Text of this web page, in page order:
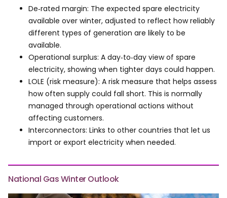
De‑rated margin: The expected spare electricity
available over winter, adjusted to reflect how reliably
different types of generation are likely to be
available.
Operational surplus: A day‑to‑day view of spare
electricity, showing when tighter days could happen.
LOLE (risk measure): A risk measure that helps assess
how often supply could fall short. This is normally
managed through operational actions without
affecting customers.
Interconnectors: Links to other countries that let us
import or export electricity when needed.
National Gas Winter Outlook